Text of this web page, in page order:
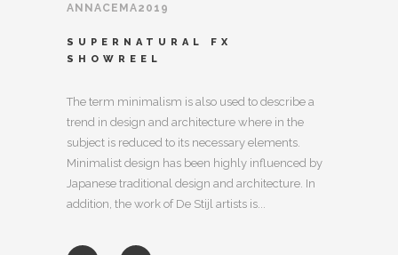
ANNACEMA2019
SUPERNATURAL FX
SHOWREEL
The term minimalism is also used to describe a
trend in design and architecture where in the
subject is reduced to its necessary elements.
Minimalist design has been highly influenced by
Japanese traditional design and architecture. In
addition, the work of De Stijl artists is...